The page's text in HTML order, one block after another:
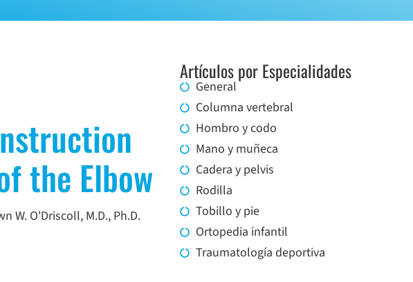
the Elbow
W. O'Driscoll, M.D., Ph.D.
Artículos por Especialidades
General
Columna vertebral
Hombro y codo
Mano y muñeca
Cadera y pelvis
Rodilla
Tobillo y pie
Ortopedia infantil
Traumatología deportiva